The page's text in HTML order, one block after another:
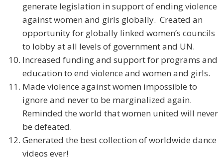
generate legislation in support of ending violence
against women and girls globally. Created an
opportunity for globally linked women’s councils
to lobby at all levels of government and UN.
Increased funding and support for programs and
education to end violence and women and girls.
Made violence against women impossible to
ignore and never to be marginalized again.
Reminded the world that women united will never
be defeated.
Generated the best collection of worldwide dance
videos ever!